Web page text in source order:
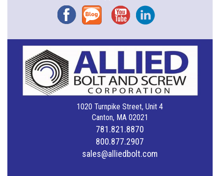
FacebookBlog YouTubeInstagram
1020 Turnpike Street, Unit 4
Canton, MA 02021
781.821.8870
800.877.2907
sales@alliedbolt.com